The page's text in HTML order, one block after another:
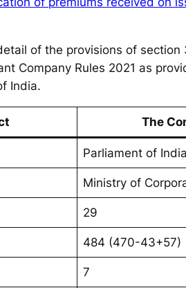
of the provisions of
Company Rules 2021 as
India.
The
Parliament of India
Ministry of
29
484 (470-43+57)
7